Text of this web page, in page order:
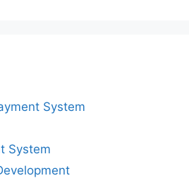
System
System